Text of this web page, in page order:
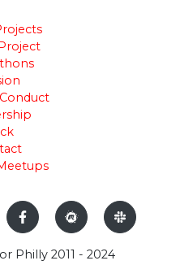
Philly 2011 - 2024